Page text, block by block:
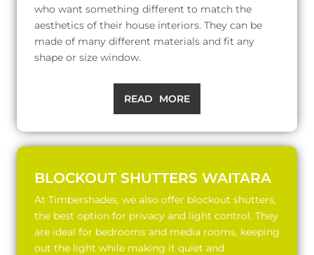
who want something different to match the
aesthetics of their house interiors. They can be
made of many different materials and fit any
shape or size window.
READ MORE
BLOCKOUT SHUTTERS WAITARA
At Timbershades, we also offer blockout shutters,
the best option for privacy and light control. They
are ideal for bedrooms and media rooms, keeping
out the light while making it quiet and